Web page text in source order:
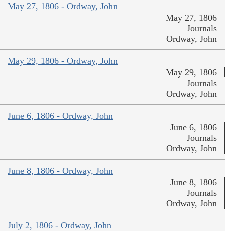
May 27, 1806 - Ordway, John
May 27, 1806
Journals
Ordway, John
May 29, 1806 - Ordway, John
May 29, 1806
Journals
Ordway, John
June 6, 1806 - Ordway, John
June 6, 1806
Journals
Ordway, John
June 8, 1806 - Ordway, John
June 8, 1806
Journals
Ordway, John
July 2, 1806 - Ordway, John